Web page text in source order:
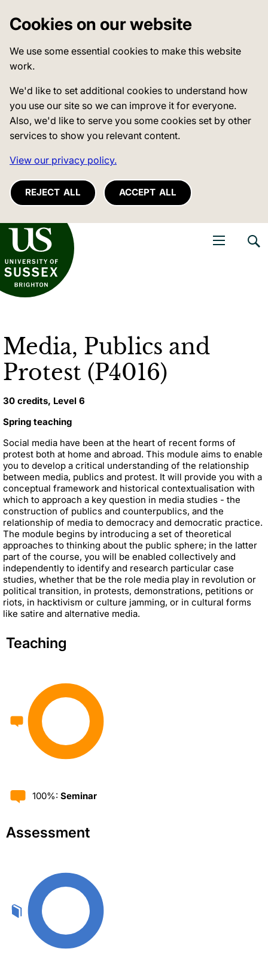
Cookies on our website
We use some essential cookies to make this website
work.
We'd like to set additional cookies to understand how
you use our site so we can improve it for everyone.
Also, we'd like to serve you some cookies set by other
services to show you relevant content.
View our privacy policy.
REJECT ALL ACCEPT ALL
of Sussex
Media, Publics and
Protest (P4016)
30 credits, Level 6
Spring teaching
Social media have been at the heart of recent forms of
protest both at home and abroad. This module aims to enable
you to develop a critical understanding of the relationship
between media, publics and protest. It will provide you with a
conceptual framework and historical contextualisation with
which to approach a key question in media studies - the
construction of publics and counterpublics, and the
relationship of media to democracy and democratic practice.
The module begins by introducing a set of theoretical
approaches to thinking about the public sphere; in the latter
part of the course, you will be enabled collectively and
independently to identify and research particular case
studies, whether that be the role media play in revolution or
political transition, in protests, demonstrations, petitions or
riots, in hacktivism or culture jamming, or in cultural forms
like satire and alternative media.
Teaching
100%: Seminar
Assessment